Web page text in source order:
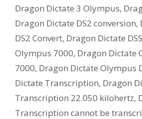
Dragon Dictate 3 Olympus,
Dragon Dictate DS2 conversion,
DS2 Convert, Dragon Dictate DSS
Olympus 7000, Dragon Dictate
7000, Dragon Dictate Olympus
Dictate Transcription, Dragon
Transcription 22.050 kilohertz,
Transcription cannot be